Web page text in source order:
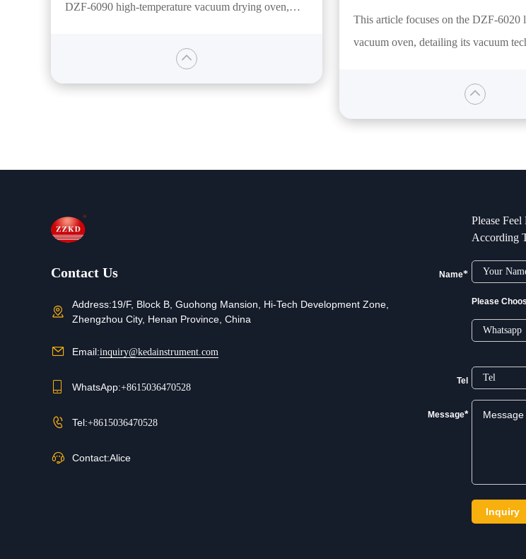
DZF-6090 high-temperature vacuum drying oven,
designed to meet the high-temperature vacuum
This article focuses on the DZF-6020
vacuum oven, detailing its vacuum
maximum vacuum level of 0.098MPa
oven's outstanding performance
Contact Us
Address:19/F, Block B, Guohong Mansion, Hi-Tech Development Zone,
Zhengzhou City, Henan Province, China
Email:inquiry@kedainstrument.com
WhatsApp:+8615036470528
Tel:+8615036470528
Contact:Alice
Please
According
Name*
Please
Tel
Message*